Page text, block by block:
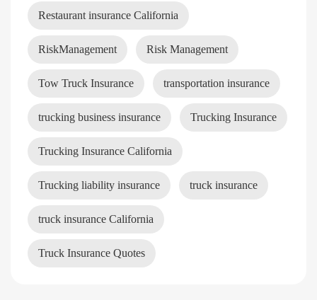
Restaurant insurance California
RiskManagement Risk Management
Tow Truck Insurance transportation insurance
trucking business insurance Trucking Insurance
Trucking Insurance California
Trucking liability insurance truck insurance
truck insurance California
Truck Insurance Quotes